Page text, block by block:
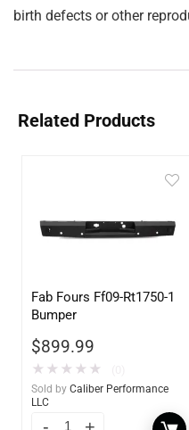
birth defects or other
Related Products
Fab Fours Ff09-Rt1750-1
Bumper
$899.99
★ ★ ★ ★ ★
Sold by Caliber Performance
LLC